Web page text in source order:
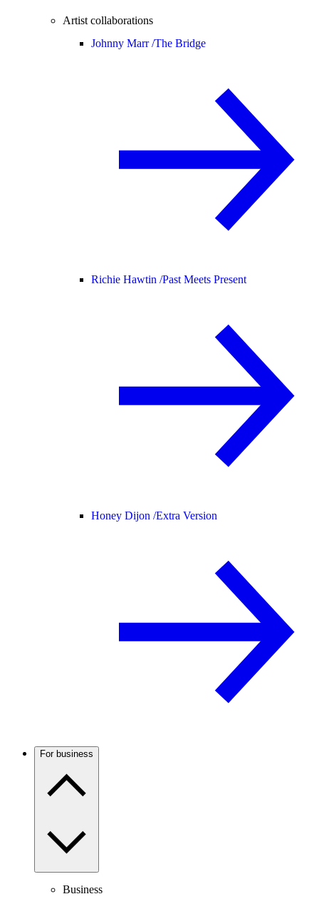
Artist collaborations
Johnny Marr /The Bridge
Richie Hawtin /Past Meets Present
Honey Dijon /Extra Version
For business
Business